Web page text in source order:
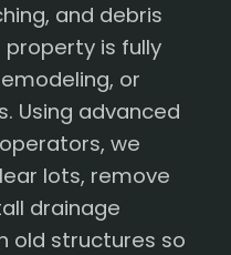
and debris
property is fully
or
Using advanced
we
lots, remove
drainage
old structures so